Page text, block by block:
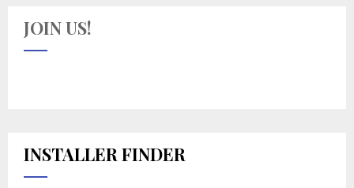
JOIN US!
INSTALLER FINDER